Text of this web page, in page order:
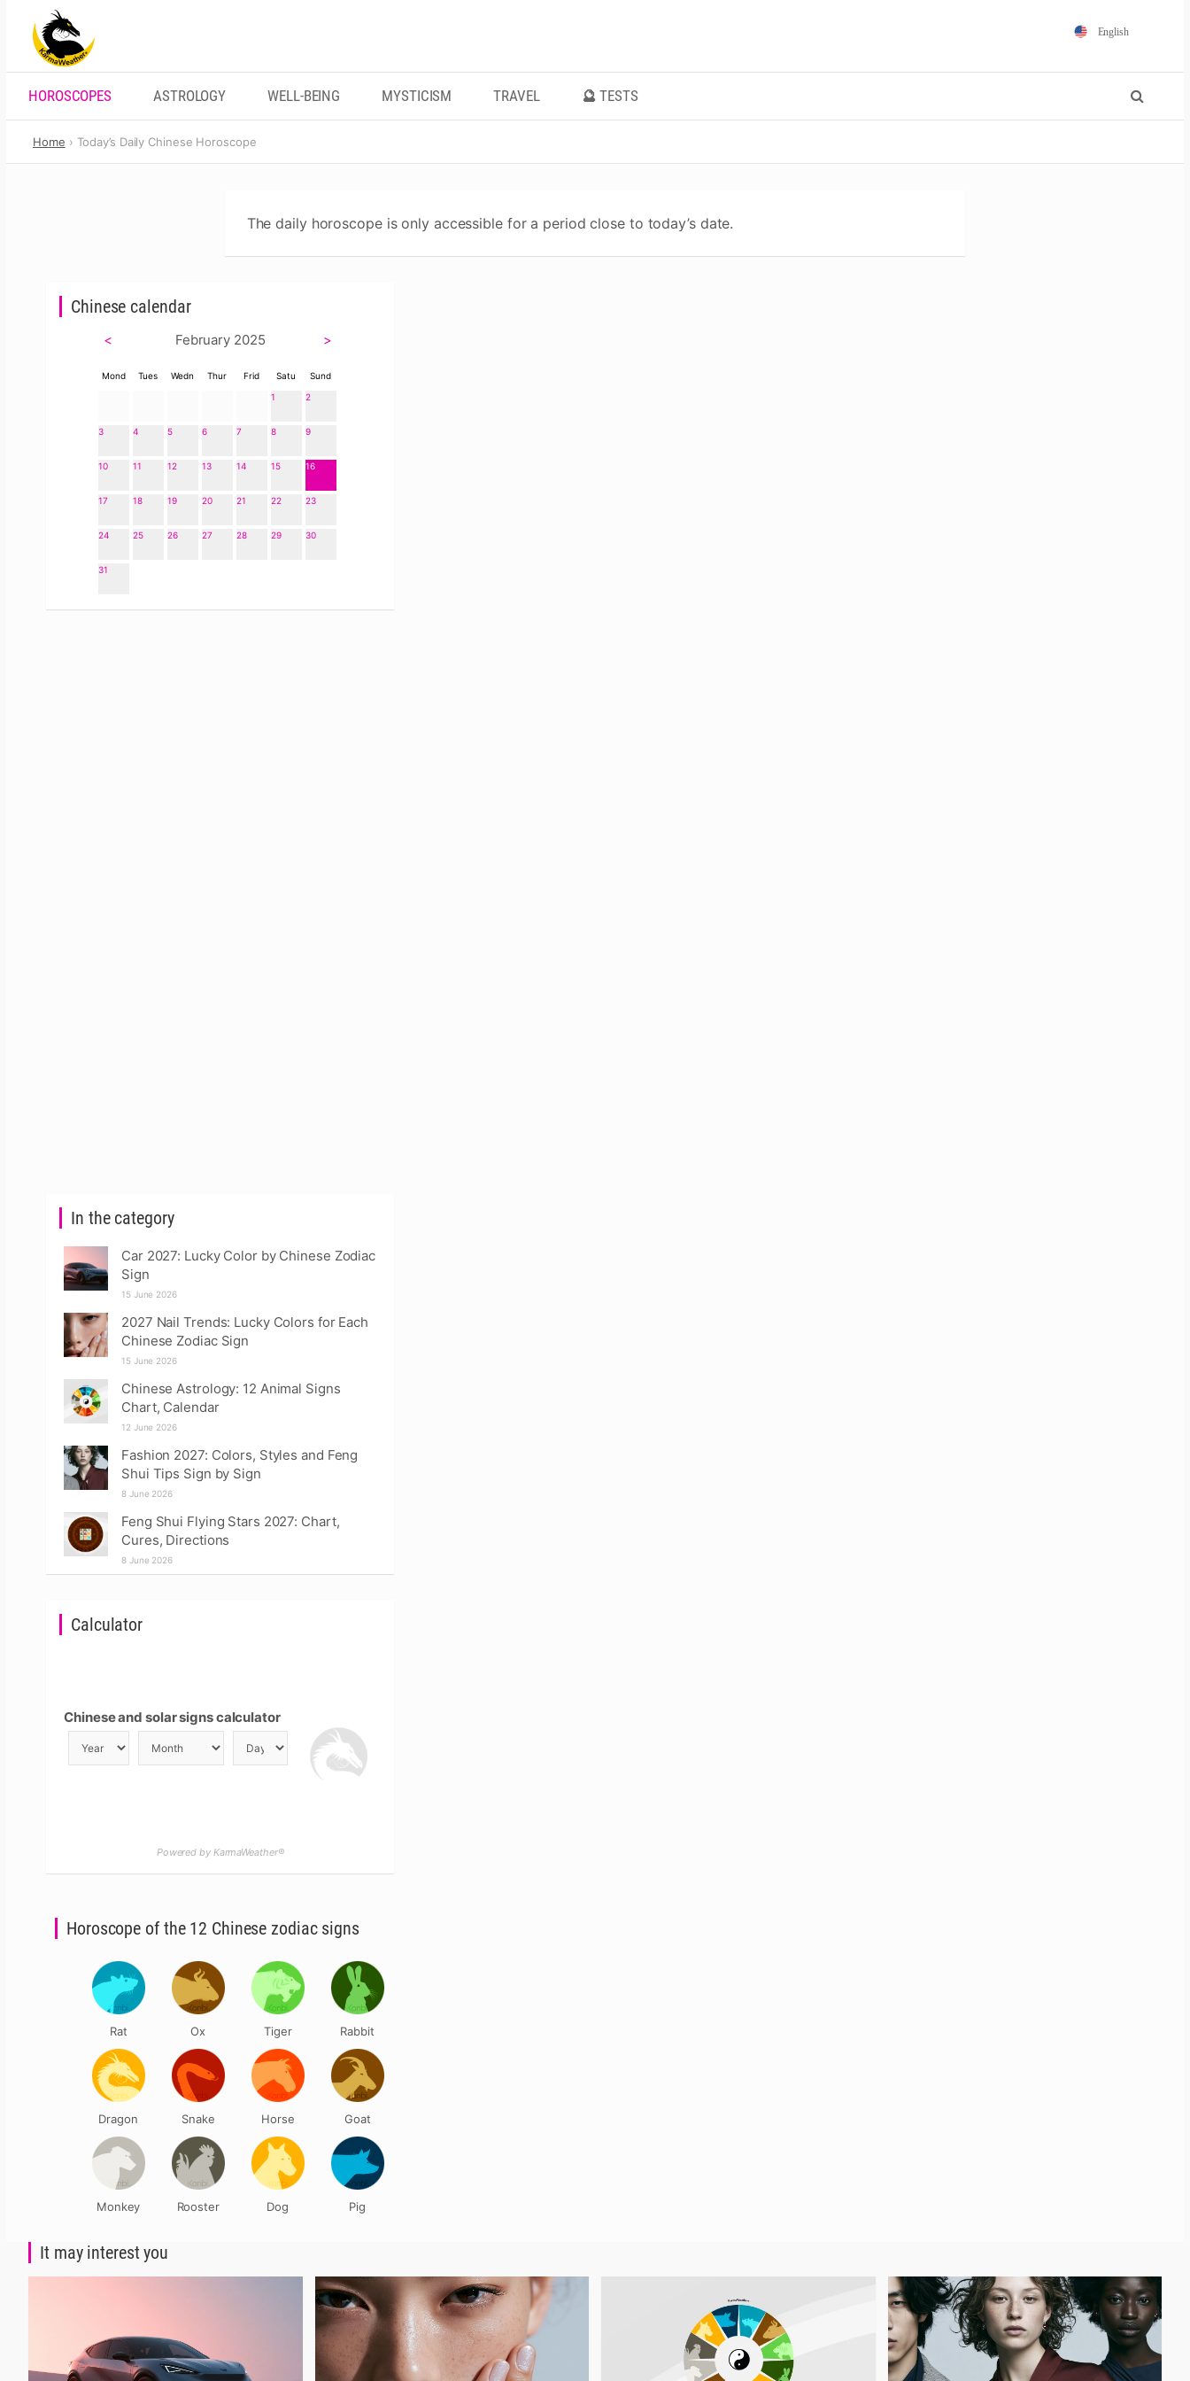
content
English
HOROSCOPES ASTROLOGY WELL-BEING MYSTICISM TRAVEL 🔮 TESTS
Home Today’s Daily Chinese Horoscope
The daily horoscope is only accessible for a period close to today’s date.
Chinese calendar
< February 2025 >
Mond Tues Wedn Thur Frid Satu
Sund
1
2
3 4 5 6 7 8 9
10 11 12 13 14 15 16
17 18 19 20 21 22 23
24 25 26 27 28 29 30
31
In the category
Car 2027: Lucky Color by Chinese Zodiac
Sign
15 June 2026
2027 Nail Trends: Lucky Colors for Each
Chinese Zodiac Sign
15 June 2026
Chinese Astrology: 12 Animal Signs
Chart, Calendar
12 June 2026
Fashion 2027: Colors, Styles and Feng
Shui Tips Sign by Sign
8 June 2026
Feng Shui Flying Stars 2027: Chart,
Cures, Directions
8 June 2026
Calculator
Chinese and solar signs calculator
Powered by KarmaWeather®
Horoscope of the 12 Chinese zodiac signs
Rat Ox Tiger Rabbit
Dragon Snake Horse Goat
Monkey Rooster Dog Pig
It may interest you